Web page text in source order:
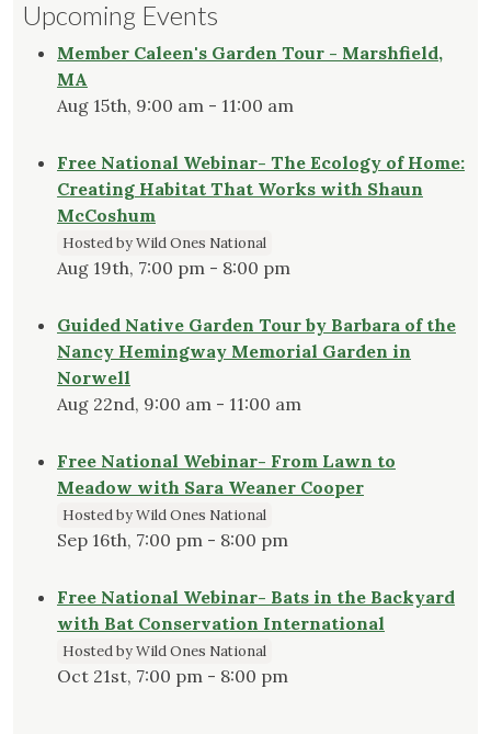
Upcoming Events
Member Caleen's Garden Tour - Marshfield,
MA
Aug 15th, 9:00 am - 11:00 am
Free National Webinar- The Ecology of Home:
Creating Habitat That Works with Shaun
McCoshum
Hosted by Wild Ones National
Aug 19th, 7:00 pm - 8:00 pm
Guided Native Garden Tour by Barbara of the
Nancy Hemingway Memorial Garden in
Norwell
Aug 22nd, 9:00 am - 11:00 am
Free National Webinar- From Lawn to
Meadow with Sara Weaner Cooper
Hosted by Wild Ones National
Sep 16th, 7:00 pm - 8:00 pm
Free National Webinar- Bats in the Backyard
with Bat Conservation International
Hosted by Wild Ones National
Oct 21st, 7:00 pm - 8:00 pm